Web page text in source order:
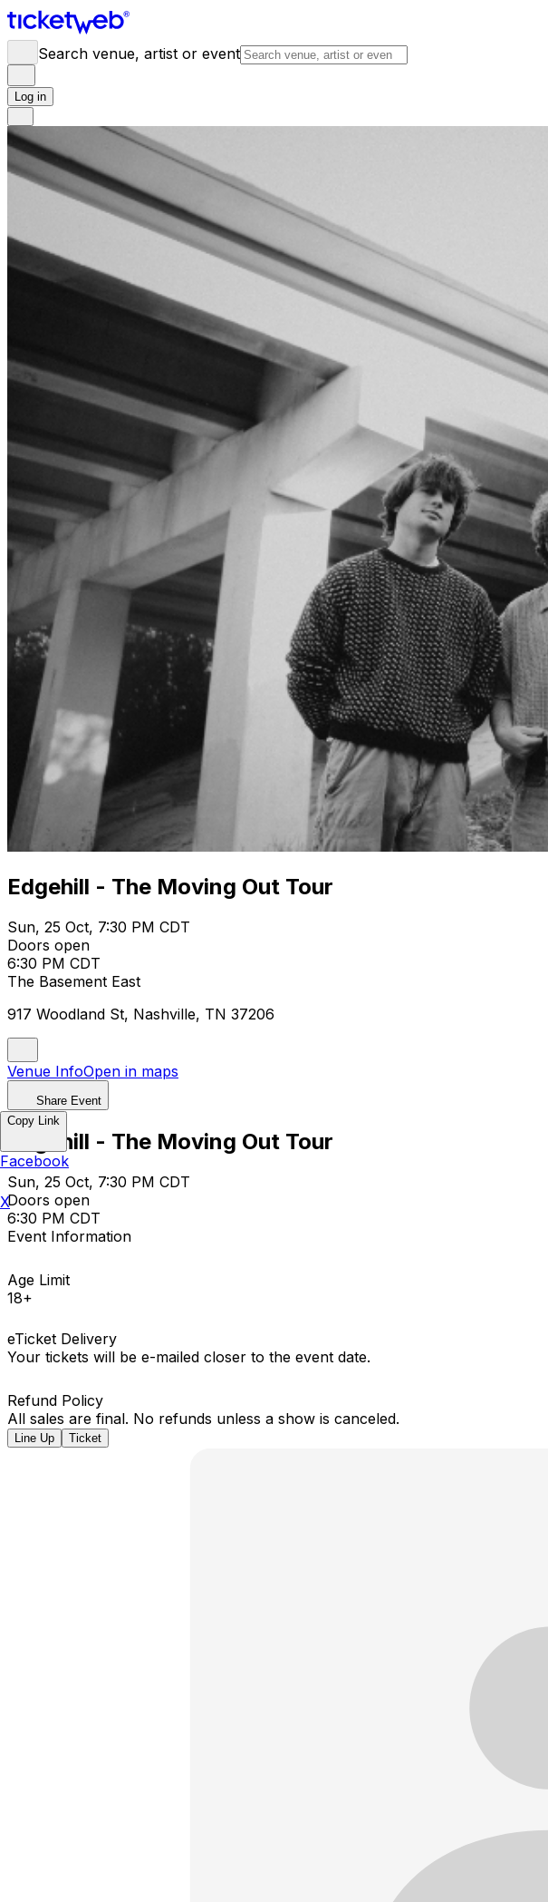
Search venue, artist or event
Log in
Edgehill - The Moving Out Tour
Sun, 25 Oct, 7:30 PM CDT
Doors open
6:30 PM CDT
The Basement East
917 Woodland St, Nashville, TN 37206
Venue InfoOpen in maps
Share Event
Edgehill - The Moving Out Tour
Sun, 25 Oct, 7:30 PM CDT
Doors open
6:30 PM CDT
Event Information
Age Limit
18+
eTicket Delivery
Your tickets will be e-mailed closer to the event date.
Refund Policy
All sales are final. No refunds unless a show is canceled.
Line Up Ticket
Copy Link
Facebook
X